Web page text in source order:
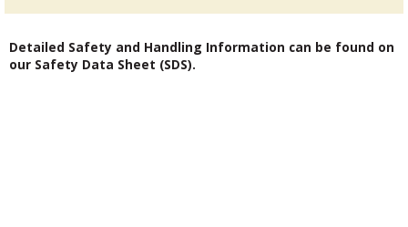
Detailed Safety and Handling Information can be found on
our Safety Data Sheet (SDS).